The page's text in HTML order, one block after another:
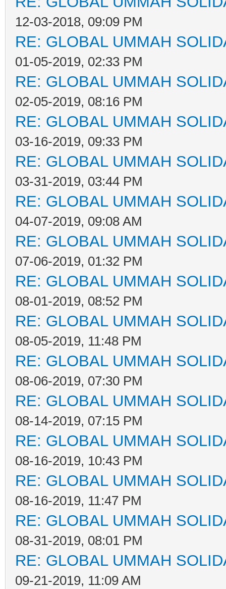
12-03-2018, 09:09 PM
RE: GLOBAL UMMAH
01-05-2019, 02:33 PM
RE: GLOBAL UMMAH
02-05-2019, 08:16 PM
RE: GLOBAL UMMAH
03-16-2019, 09:33 PM
RE: GLOBAL UMMAH
03-31-2019, 03:44 PM
RE: GLOBAL UMMAH
04-07-2019, 09:08 AM
RE: GLOBAL UMMAH
07-06-2019, 01:32 PM
RE: GLOBAL UMMAH
08-01-2019, 08:52 PM
RE: GLOBAL UMMAH
08-05-2019, 11:48 PM
RE: GLOBAL UMMAH
08-06-2019, 07:30 PM
RE: GLOBAL UMMAH
08-14-2019, 07:15 PM
RE: GLOBAL UMMAH
08-16-2019, 10:43 PM
RE: GLOBAL UMMAH
08-16-2019, 11:47 PM
RE: GLOBAL UMMAH
08-31-2019, 08:01 PM
RE: GLOBAL UMMAH
09-21-2019, 11:09 AM